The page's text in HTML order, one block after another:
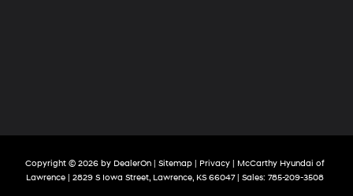
Copyright © 2026 by DealerOn| Sitemap| Privacy| McCarthy Hyundai of
Lawrence| 2829 S Iowa Street, Lawrence, KS66047| Sales: 785-209-3508